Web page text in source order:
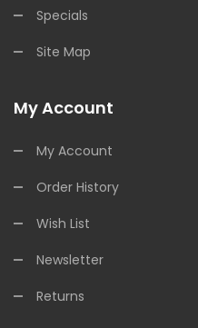
Specials
Site Map
My Account
My Account
Order History
Wish List
Newsletter
Returns